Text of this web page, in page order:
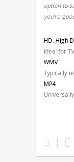
option to
you’re
HD: High
Ideal for
WMV
Typically
MP4